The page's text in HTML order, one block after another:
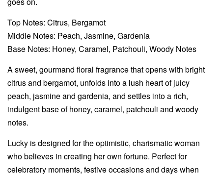
Top Notes: Citrus, Bergamot
Middle Notes: Peach, Jasmine, Gardenia
Base Notes: Honey, Caramel, Patchouli, Woody Notes
A sweet, gourmand floral fragrance that opens with bright
citrus and bergamot, unfolds into a lush heart of juicy
peach, jasmine and gardenia, and settles into a rich,
indulgent base of honey, caramel, patchouli and woody
notes.
Lucky is designed for the optimistic, charismatic woman
who believes in creating her own fortune. Perfect for
celebratory moments, festive occasions and days when